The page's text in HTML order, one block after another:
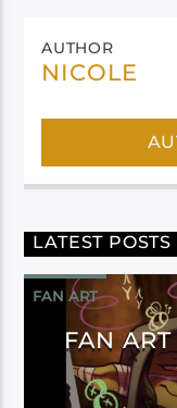
AUTHOR
NICOLE
LATEST POSTS
FAN ART
FAN